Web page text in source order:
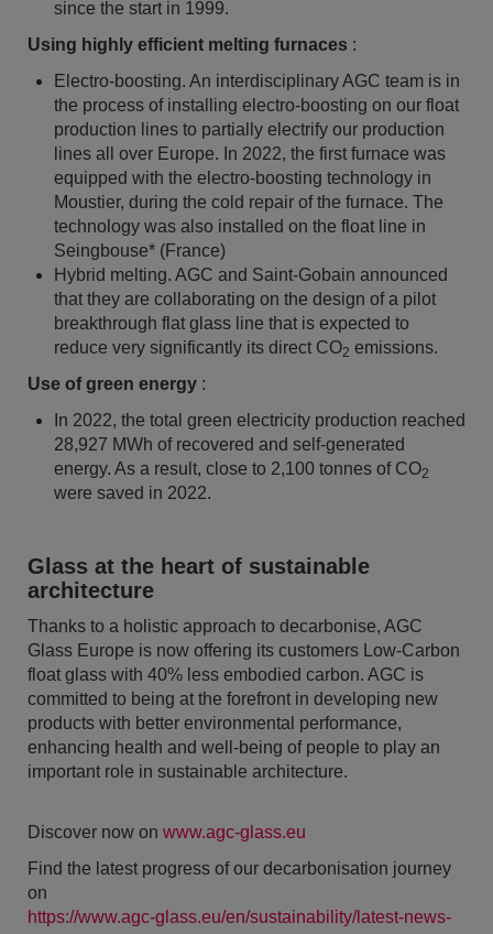
since the start in 1999.
Using highly efficient melting furnaces :
Electro-boosting. An interdisciplinary AGC team is in
the process of installing electro-boosting on our float
production lines to partially electrify our production
lines all over Europe. In 2022, the first furnace was
equipped with the electro-boosting technology in
Moustier, during the cold repair of the furnace. The
technology was also installed on the float line in
Seingbouse* (France)
Hybrid melting. AGC and Saint-Gobain announced
that they are collaborating on the design of a pilot
breakthrough flat glass line that is expected to
reduce very significantly its direct CO2 emissions.
Use of green energy :
In 2022, the total green electricity production reached
28,927 MWh of recovered and self-generated
energy. As a result, close to 2,100 tonnes of CO2
were saved in 2022.
Glass at the heart of sustainable
architecture
Thanks to a holistic approach to decarbonise, AGC
Glass Europe is now offering its customers Low-Carbon
float glass with 40% less embodied carbon. AGC is
committed to being at the forefront in developing new
products with better environmental performance,
enhancing health and well-being of people to play an
important role in sustainable architecture.
Discover now on www.agc-glass.eu
Find the latest progress of our decarbonisation journey
on
https://www.agc-glass.eu/en/sustainability/latest-news-